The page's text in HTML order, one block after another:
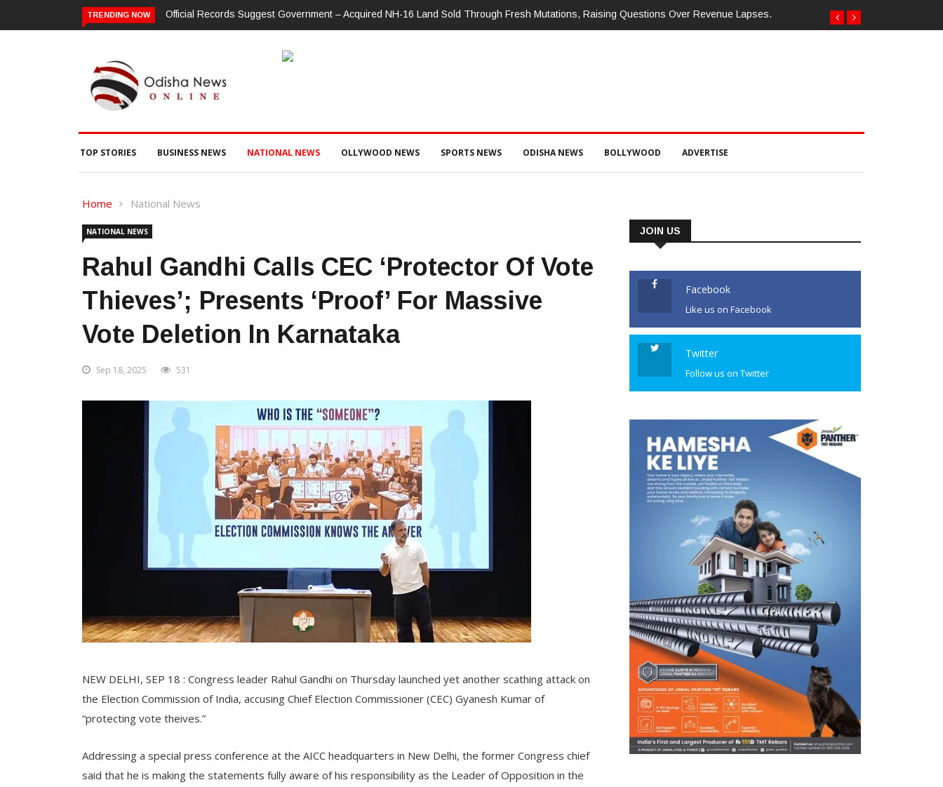
TRENDING NOW
Through Fresh Mutations, Raising Questions Over Revenue Lapses.ଗଜପତି : ଭାରତୀୟ ଜନତା ପାର୍ଟି ପକ୍ଷରୁ ମଣ୍ଡଳ ବୈଠକ ଓ ତ୍ରିରଙ୍ଗା ଯାତ୍ରା କାର୍ଯ୍ୟକ୍ରମ ଅନୁଷ୍ଠିତ ଗଣେଶ କୁମାର ରାଜୁଙ୍କ ରିପୋର୍ଟ
TOP STORIES BUSINESS NEWS NATIONAL NEWS OLLYWOOD NEWS SPORTS NEWS ODISHA NEWS BOLLYWOOD ADVERTISE
Home National News
NATIONAL NEWS
Rahul Gandhi Calls CEC ‘protector Of Vote
Thieves’; Presents ‘proof’ For Massive
Vote Deletion In Karnataka
Sep 18, 2025 531
NEW DELHI, SEP 18 : Congress leader Rahul Gandhi on Thursday launched yet another scathing attack on
the Election Commission of India, accusing Chief Election Commissioner (CEC) Gyanesh Kumar of
“protecting vote theives.”
Addressing a special press conference at the AICC headquarters in New Delhi, the former Congress chief
said that he is making the statements fully aware of his responsibility as the Leader of Opposition in the
JOIN US
Facebook
Like us on Facebook
Twitter
Follow us on Twitter